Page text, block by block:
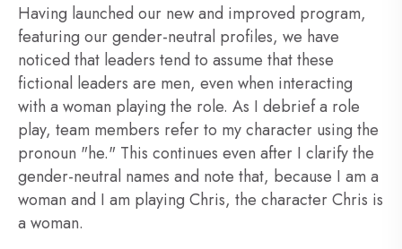
Having launched our new and improved program,
featuring our gender-neutral profiles, we have
noticed that leaders tend to assume that these
fictional leaders are men, even when interacting
with a woman playing the role. As I debrief a role
play, team members refer to my character using the
pronoun "he." This continues even after I clarify the
gender-neutral names and note that, because I am a
woman and I am playing Chris, the character Chris is
a woman.